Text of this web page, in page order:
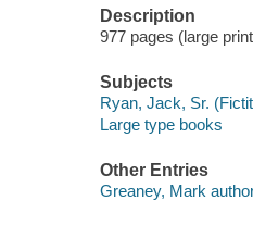
Description
977 pages (large
Subjects
Ryan, Jack, Sr.
Large type books
Other Entries
Greaney, Mark